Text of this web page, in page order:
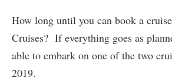
How long until you can book a
Cruises? If everything goes as
able to embark on one of the two
2019.